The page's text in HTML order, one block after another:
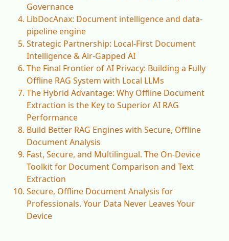
Governance
LibDocAnax: Document intelligence and data-
pipeline engine
Strategic Partnership: Local-First Document
Intelligence & Air-Gapped AI
The Final Frontier of AI Privacy: Building a Fully
Offline RAG System with Local LLMs
The Hybrid Advantage: Why Offline Document
Extraction is the Key to Superior AI RAG
Performance
Build Better RAG Engines with Secure, Offline
Document Analysis
Fast, Secure, and Multilingual. The On-Device
Toolkit for Document Comparison and Text
Extraction
Secure, Offline Document Analysis for
Professionals. Your Data Never Leaves Your
Device